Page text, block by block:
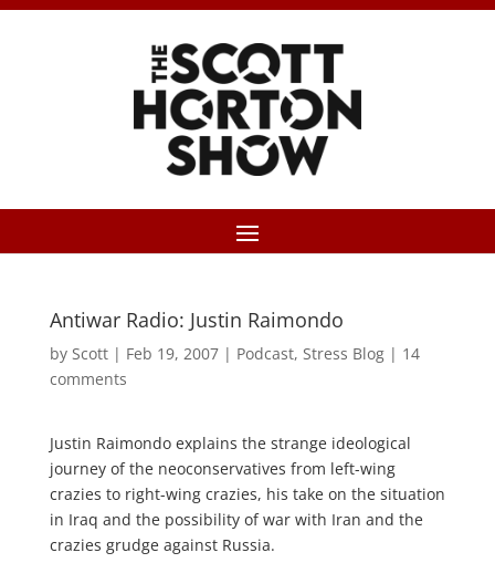
Antiwar Radio: Justin Raimondo
by Scott| Feb 19, 2007| Podcast, Stress Blog| 14
comments
Justin Raimondo explains the strange ideological
journey of the neoconservatives from left-wing
crazies to right-wing crazies, his take on the situation
in Iraq and the possibility of war with Iran and the
crazies grudge against Russia.